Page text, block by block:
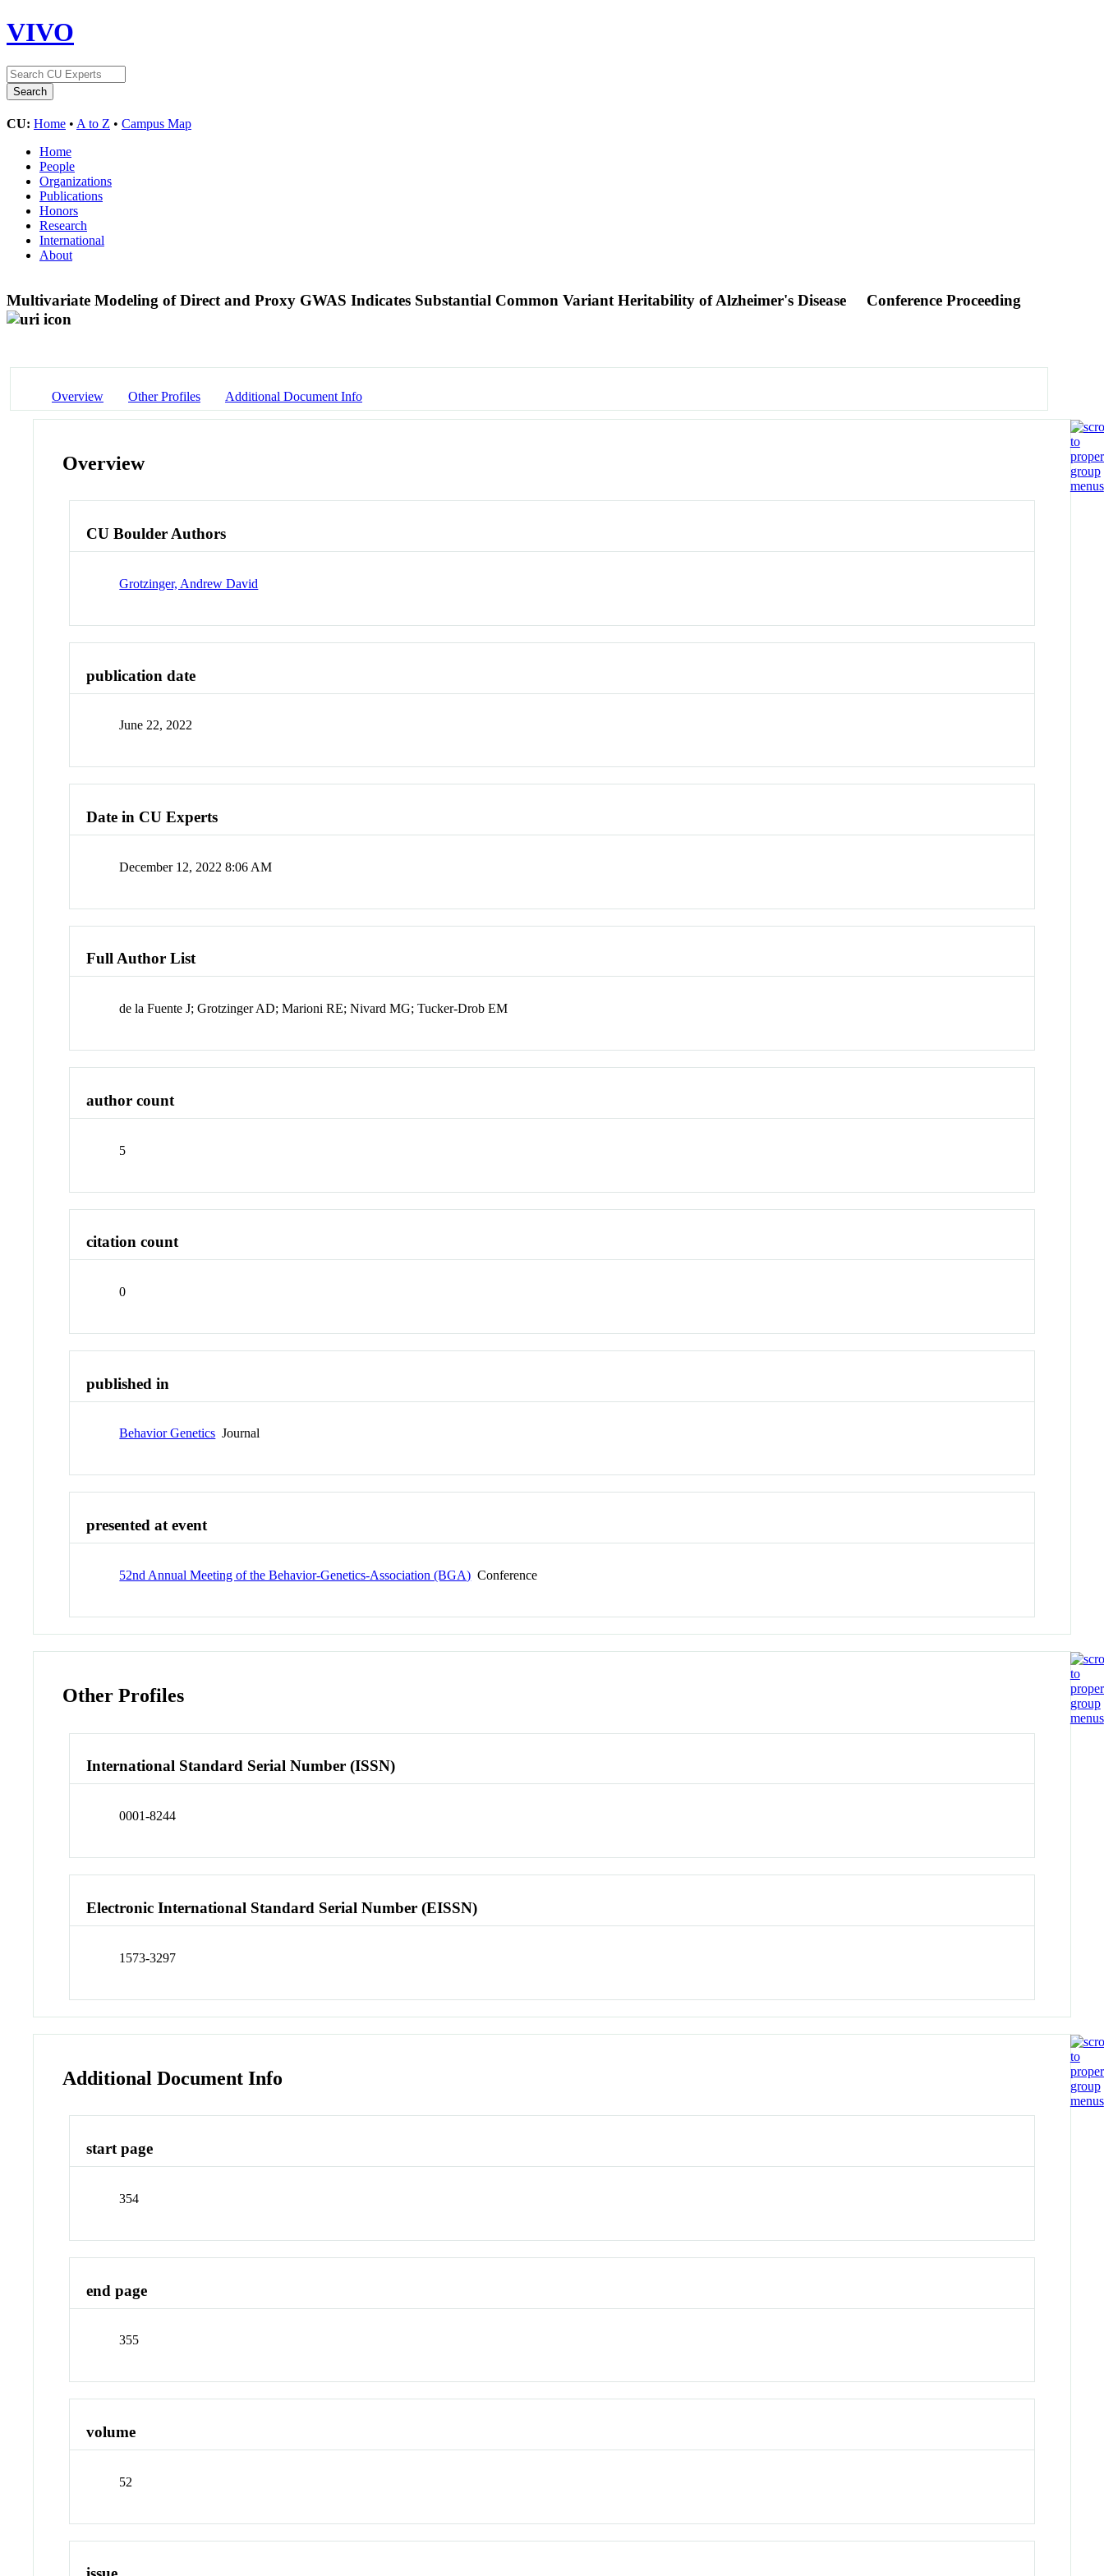
VIVO
CU: Home • A to Z • Campus Map
Home
People
Organizations
Publications
Honors
Research
International
About
Multivariate Modeling of Direct and Proxy GWAS Indicates Substantial Common Variant Heritability of Alzheimer's Disease Conference Proceeding
Overview Other Profiles Additional Document Info
Overview
CU Boulder Authors
Grotzinger, Andrew David
publication date
June 22, 2022
Date in CU Experts
December 12, 2022 8:06 AM
Full Author List
de la Fuente J; Grotzinger AD; Marioni RE; Nivard MG; Tucker-Drob EM
author count
5
citation count
0
published in
Behavior Genetics Journal
presented at event
52nd Annual Meeting of the Behavior-Genetics-Association (BGA) Conference
Other Profiles
International Standard Serial Number (ISSN)
0001-8244
Electronic International Standard Serial Number (EISSN)
1573-3297
Additional Document Info
start page
354
end page
355
volume
52